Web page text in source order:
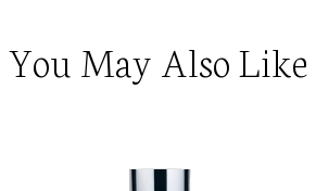
You May Also Like